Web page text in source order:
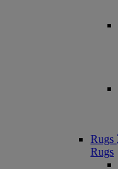
Rugs
Rugs